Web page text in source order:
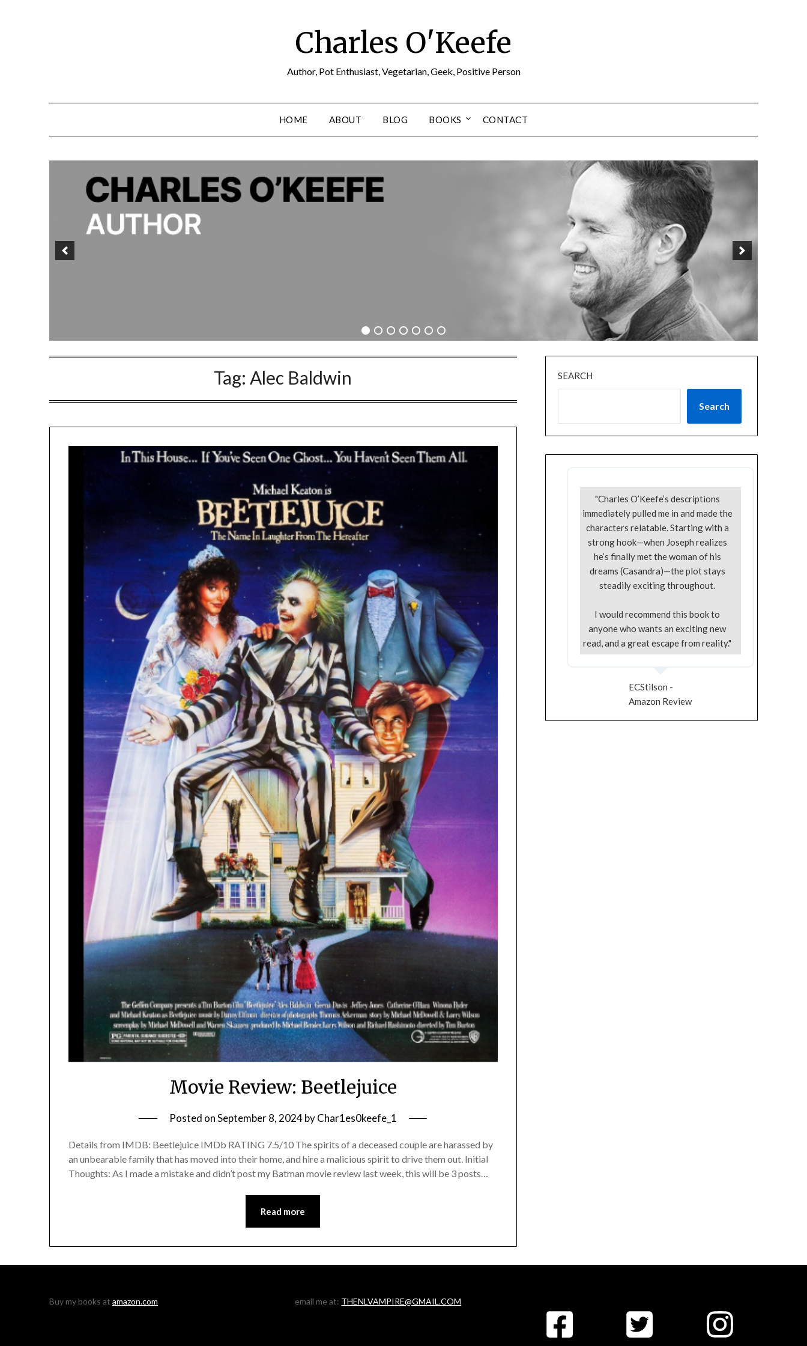
Charles O'Keefe
Author, Pot Enthusiast, Vegetarian, Geek, Positive Person
HOME ABOUT BLOG BOOKS CONTACT
Tag: Alec Baldwin
Movie Review: Beetlejuice
Posted onSeptember 8, 2024byChar1es0keefe_1
Details from IMDB: Beetlejuice IMDb RATING 7.5/10 The spirits of a deceased couple are harassed by
an unbearable family that has moved into their home, and hire a malicious spirit to drive them out. Initial
Thoughts: As I made a mistake and didn’t post my Batman movie review last week, this will be 3 posts…
Read more
SEARCH
Search
"Charles O’Keefe’s descriptions
immediately pulled me in and made the
characters relatable. Starting with a
strong hook—when Joseph realizes
he’s finally met the woman of his
dreams (Casandra)—the plot stays
steadily exciting throughout.
I would recommend this book to
anyone who wants an exciting new
read, and a great escape from reality."
ECStilson -
Amazon Review
Buy my books at amazon.com email me at: THENLVAMPIRE@GMAIL.COM